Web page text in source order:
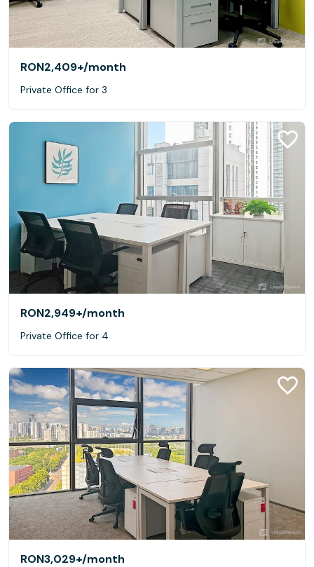
RON2,409+/month
Private Office for 3
RON2,949+/month
Private Office for 4
RON3,029+/month